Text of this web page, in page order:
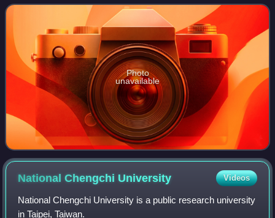
Heritage.
Photo
unavailable
National Chengchi University Videos
National Chengchi University is a public research university
in Taipei, Taiwan.